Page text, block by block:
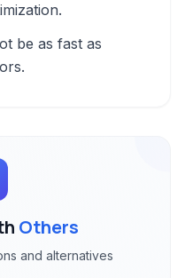
be as fast as
Others
and alternatives